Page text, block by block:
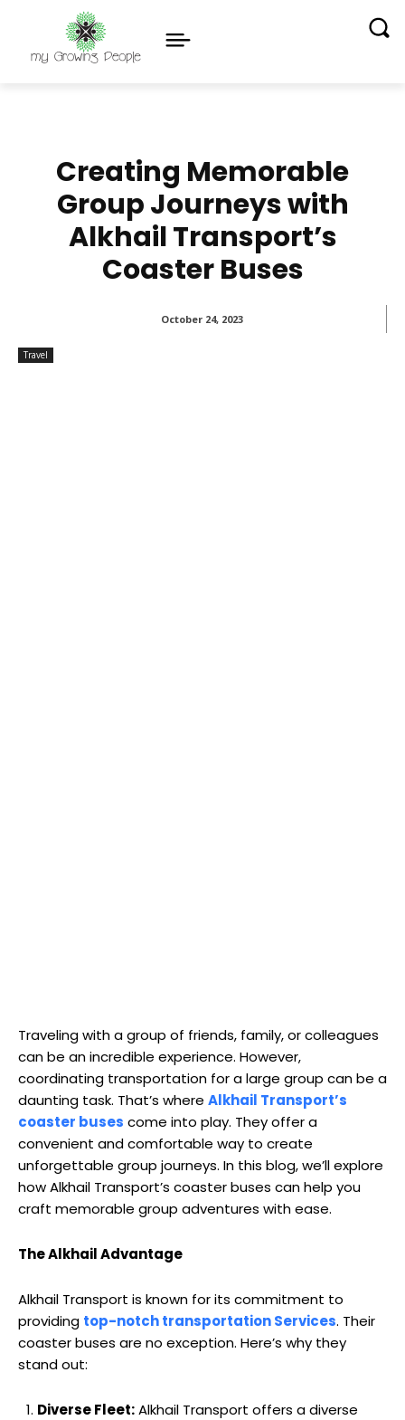
Creating Memorable
Group Journeys with
Alkhail Transport’s
Coaster Buses
October 24, 2023
Travel
Traveling with a group of friends, family, or colleagues
can be an incredible experience. However,
coordinating transportation for a large group can be a
daunting task. That’s where Alkhail Transport’s
coaster buses come into play. They offer a
convenient and comfortable way to create
unforgettable group journeys. In this blog, we’ll explore
how Alkhail Transport’s coaster buses can help you
craft memorable group adventures with ease.
The Alkhail Advantage
Alkhail Transport is known for its commitment to
providing top-notch transportation Services. Their
coaster buses are no exception. Here’s why they
stand out:
Diverse Fleet:Alkhail Transport offers a diverse